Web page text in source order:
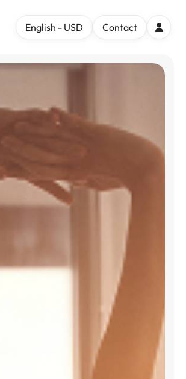
English - USD Contact